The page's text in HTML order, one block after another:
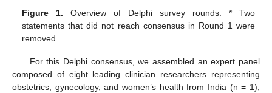
Figure 1. Overview of Delphi survey rounds. * Two
statements that did not reach consensus in Round 1 were
removed.
For this Delphi consensus, we assembled an expert panel
composed of eight leading clinician–researchers representing
obstetrics, gynecology, and women’s health from India (n = 1),